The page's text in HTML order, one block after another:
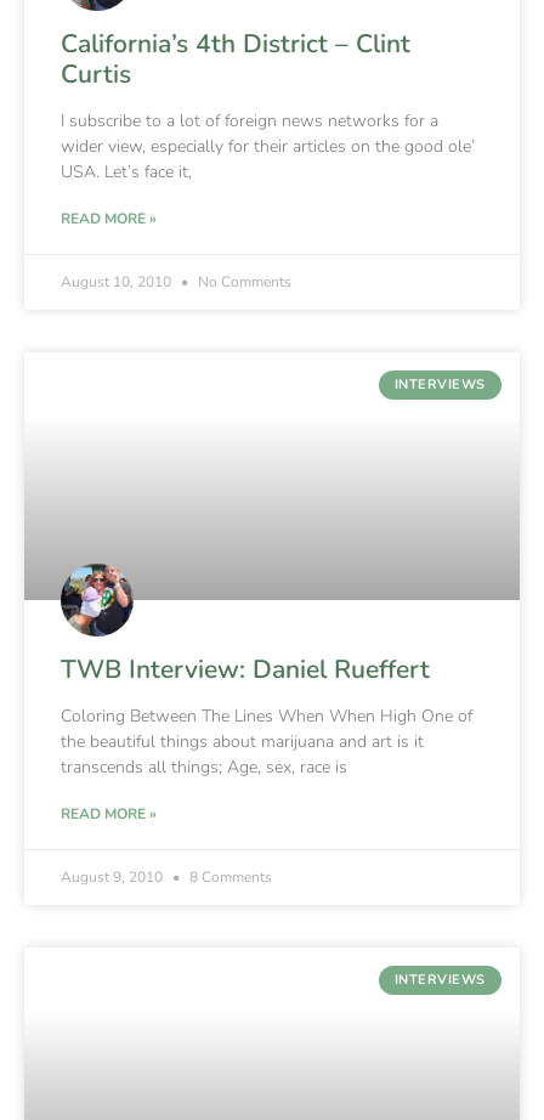
California’s 4th District – Clint
Curtis
I subscribe to a lot of foreign news networks for a
wider view, especially for their articles on the good ole’
USA. Let’s face it,
READ MORE »
August 10, 2010 No Comments
INTERVIEWS
TWB Interview: Daniel Rueffert
Coloring Between The Lines When When High One of
the beautiful things about marijuana and art is it
transcends all things; Age, sex, race is
READ MORE »
August 9, 2010 8 Comments
INTERVIEWS